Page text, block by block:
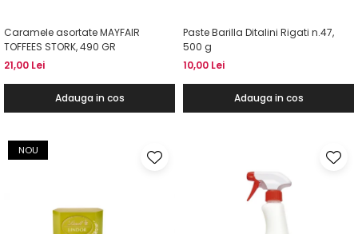
Caramele asortate MAYFAIR
TOFFEES STORK, 490 GR
21,00 Lei
Adauga in cos
Paste Barilla Ditalini Rigati n.47,
500 g
10,00 Lei
Adauga in cos
NOU